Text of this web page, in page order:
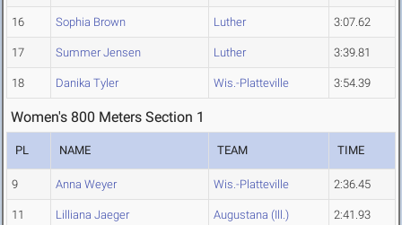
16 Sophia Brown Luther 3:07.62
17 Summer Jensen Luther 3:39.81
18 Danika Tyler Wis.-Platteville 3:54.39
Women's 800 Meters Section 1
PL NAME TEAM TIME
9 Anna Weyer Wis.-Platteville 2:36.45
11 Lilliana Jaeger Augustana (Ill.) 2:41.93